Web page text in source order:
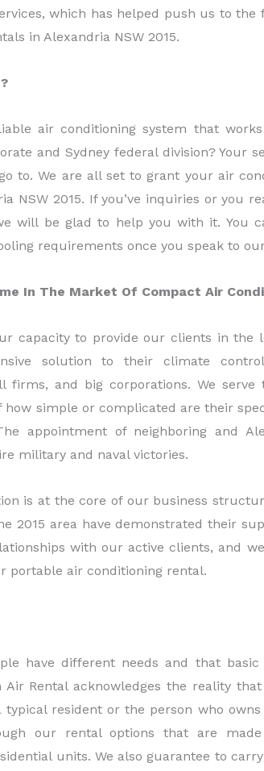
which has helped push us to
in Alexandria NSW 2015.
air conditioning system that
and Sydney federal division? Your
to. We are all set to grant your air
NSW 2015. If you’ve inquiries or you
will be glad to help you with it. You
requirements once you speak to
In The Market Of Compact Air
capacity to provide our clients in the
solution to their climate
firms, and big corporations. We serve
how simple or complicated are their
appointment of neighboring and
military and naval victories.
is at the core of our business
2015 area have demonstrated their
with our active clients, and
portable air conditioning rental.
have different needs and that
Air Rental acknowledges the reality
typical resident or the person who
our rental options that are
units. We also guarantee to